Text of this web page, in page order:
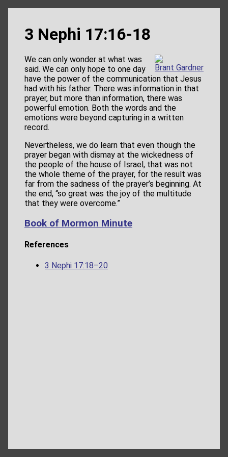
3 Nephi 17:16-18
Brant Gardner
We can only wonder at what was
said. We can only hope to one day
have the power of the communication that Jesus
had with his father. There was information in that
prayer, but more than information, there was
powerful emotion. Both the words and the
emotions were beyond capturing in a written
record.
Nevertheless, we do learn that even though the
prayer began with dismay at the wickedness of
the people of the house of Israel, that was not
the whole theme of the prayer, for the result was
far from the sadness of the prayer’s beginning. At
the end, “so great was the joy of the multitude
that they were overcome.”
Book of Mormon Minute
References
3 Nephi 17:18–20